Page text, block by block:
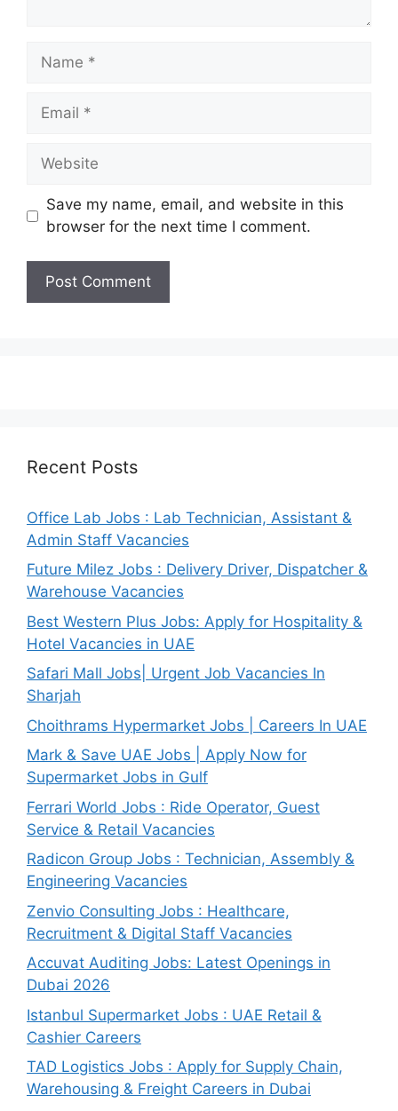
Name
Email
Website
Save my name, email, and website in this
browser for the next time I comment.
Recent Posts
Office Lab Jobs : Lab Technician, Assistant &
Admin Staff Vacancies
Future Milez Jobs : Delivery Driver, Dispatcher &
Warehouse Vacancies
Best Western Plus Jobs: Apply for Hospitality &
Hotel Vacancies in UAE
Safari Mall Jobs| Urgent Job Vacancies In
Sharjah
Choithrams Hypermarket Jobs | Careers In UAE
Mark & Save UAE Jobs | Apply Now for
Supermarket Jobs in Gulf
Ferrari World Jobs : Ride Operator, Guest
Service & Retail Vacancies
Radicon Group Jobs : Technician, Assembly &
Engineering Vacancies
Zenvio Consulting Jobs : Healthcare,
Recruitment & Digital Staff Vacancies
Accuvat Auditing Jobs: Latest Openings in
Dubai 2026
Istanbul Supermarket Jobs : UAE Retail &
Cashier Careers
TAD Logistics Jobs : Apply for Supply Chain,
Warehousing & Freight Careers in Dubai